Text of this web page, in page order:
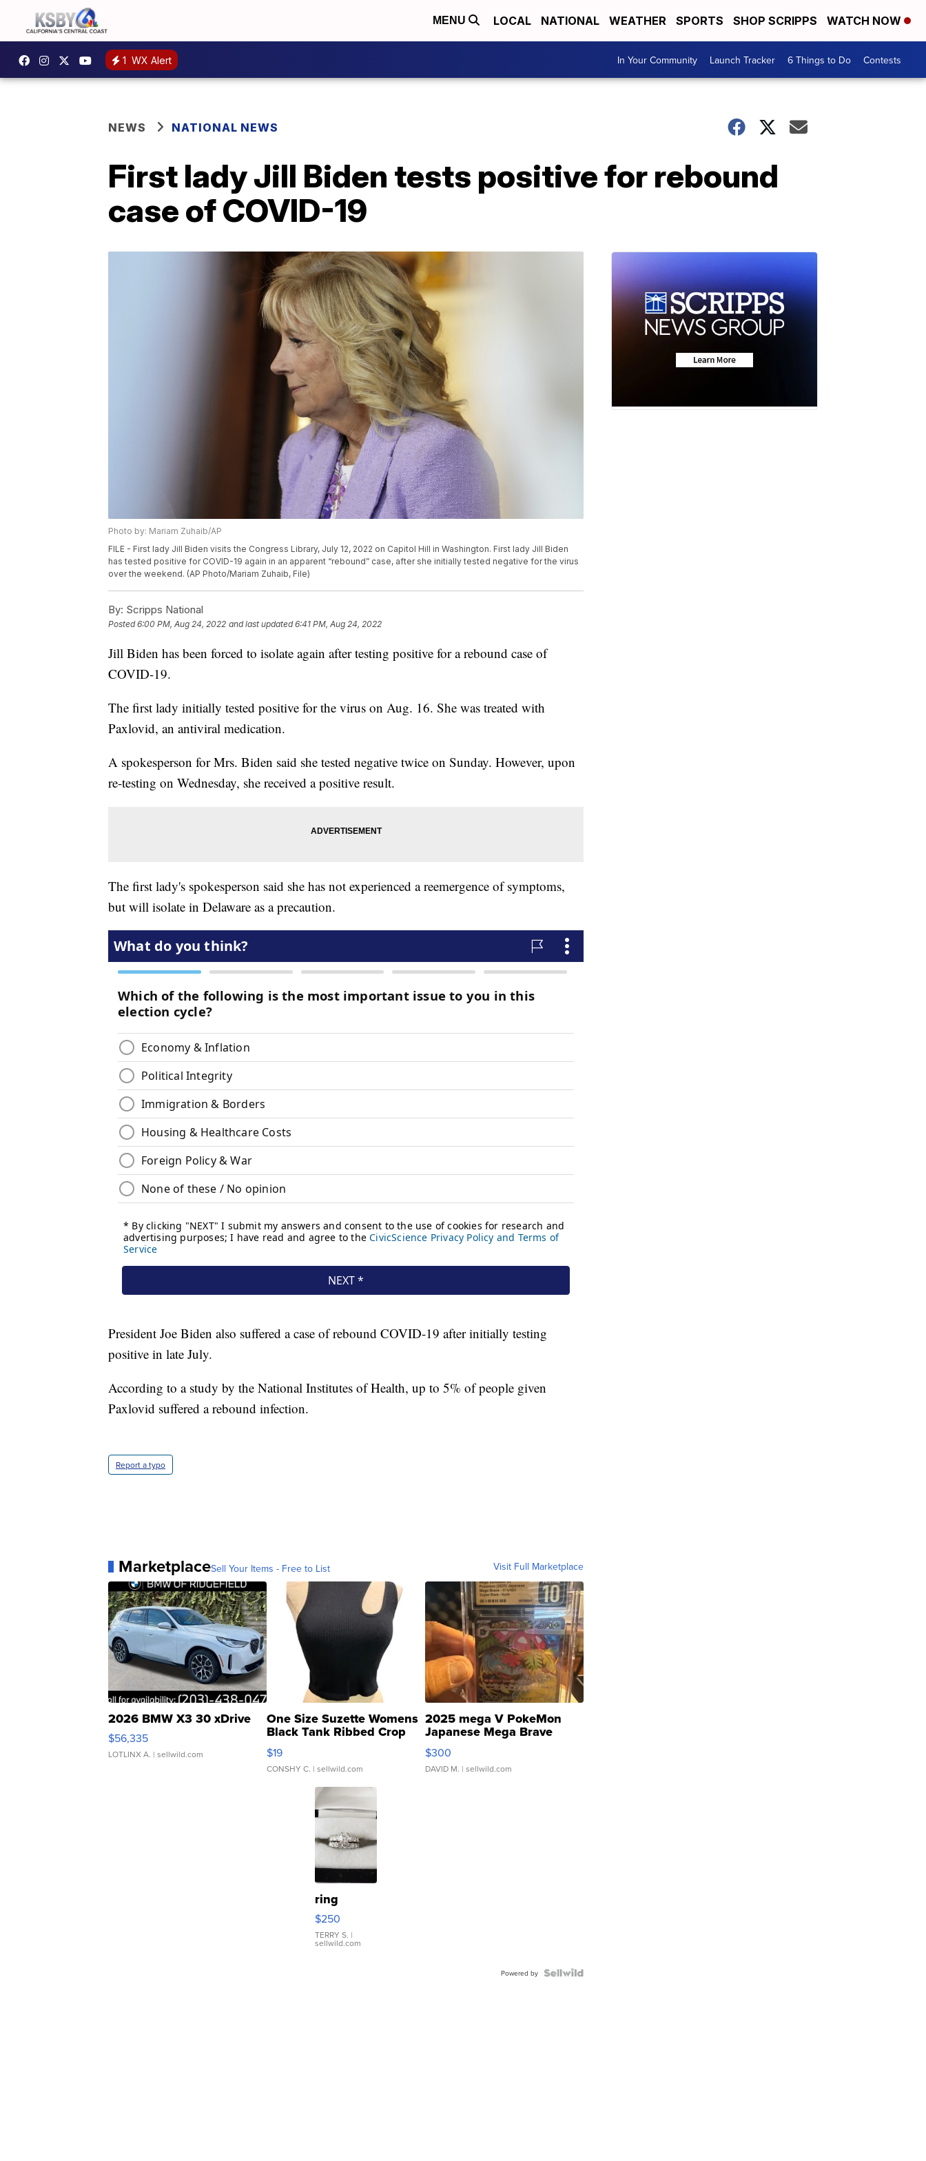
MENU LOCAL NATIONAL WEATHER SPORTS SHOP SCRIPPS WATCH NOW
1 WX Alert In Your Community Launch Tracker 6 Things to Do Contests
NEWS NATIONAL NEWS
First lady Jill Biden tests positive for rebound
case of COVID-19
Photo by: Mariam Zuhaib/AP
FILE - First lady Jill Biden visits the Congress Library, July 12, 2022 on Capitol Hill in Washington. First lady Jill Biden
has tested positive for COVID-19 again in an apparent “rebound” case, after she initially tested negative for the virus
over the weekend. (AP Photo/Mariam Zuhaib, File)
By: Scripps National
Posted6:00 PM, Aug 24, 2022 and last updated 6:41 PM, Aug 24, 2022
Jill Biden has been forced to isolate again after testing positive for a rebound case of
COVID-19.
The first lady initially tested positive for the virus on Aug. 16. She was treated with
Paxlovid, an antiviral medication.
A spokesperson for Mrs. Biden said she tested negative twice on Sunday. However, upon
re-testing on Wednesday, she received a positive result.
The first lady's spokesperson said she has not experienced a reemergence of symptoms,
but will isolate in Delaware as a precaution.
President Joe Biden also suffered a case of rebound COVID-19 after initially testing
positive in late July.
According to a study by the National Institutes of Health, up to 5% of people given
Paxlovid suffered a rebound infection.
Report a typo
MarketplaceSell Your Items - Free to List Visit Full Marketplace
2026 BMW X3 30 xDrive
$56,335
LOTLINX A. | sellwild.com
One Size Suzette Womens
Black Tank Ribbed Crop
Asymmetrical ...
$19
CONSHY C. | sellwild.com
2025 mega V PokeMon
Japanese Mega Brave
076/063 Super Rare H...
$300
DAVID M. | sellwild.com
ring
$250
TERRY S. |
sellwild.com
Powered by